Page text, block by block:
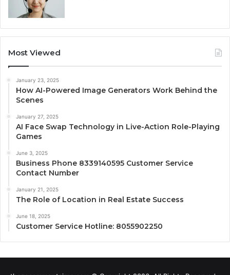
Most Viewed
January 23, 2025
How AI-Powered Image Generators Work Behind the
Scenes
January 27, 2025
AI Face Swap Technology in Live-Action Role-Playing
Games
June 3, 2025
Business Phone 8339140595 Customer Service
Contact Number
January 21, 2025
The Role of Location in Real Estate Success
June 18, 2025
Customer Service Hotline: 8055902250